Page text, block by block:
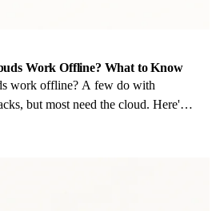
Work Offline? What to Know
work offline? A few do with
but most need the cloud. Here's
you give up.